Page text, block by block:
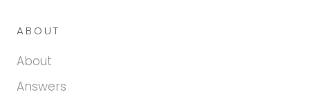
ABOUT
About
Answers